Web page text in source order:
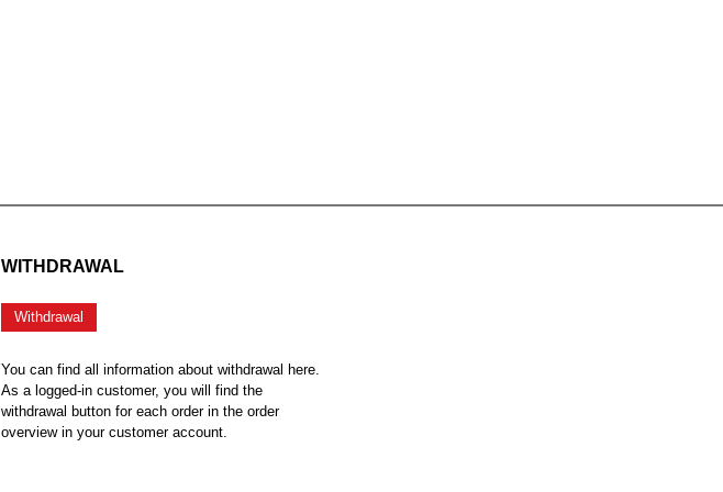
WITHDRAWAL
Withdrawal
You can find all information about withdrawal here.
As a logged-in customer, you will find the
withdrawal button for each order in the order
overview in your customer account.